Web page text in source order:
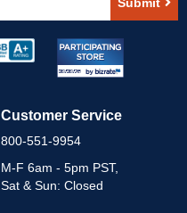
Submit
Customer Service
800-551-9954
M-F 6am - 5pm PST,
Sat & Sun: Closed